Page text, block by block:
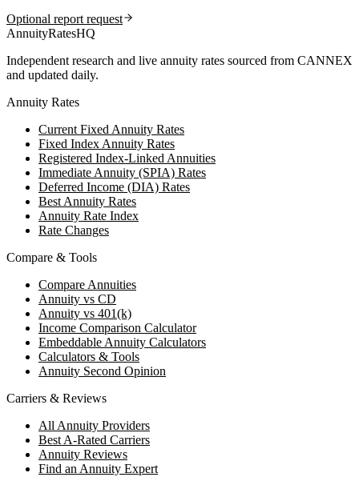
Optional report request
AnnuityRatesHQ
Independent research and live annuity rates sourced from CANNEX
and updated daily.
Annuity Rates
Current Fixed Annuity Rates
Fixed Index Annuity Rates
Registered Index-Linked Annuities
Immediate Annuity (SPIA) Rates
Deferred Income (DIA) Rates
Best Annuity Rates
Annuity Rate Index
Rate Changes
Compare & Tools
Compare Annuities
Annuity vs CD
Annuity vs 401(k)
Income Comparison Calculator
Embeddable Annuity Calculators
Calculators & Tools
Annuity Second Opinion
Carriers & Reviews
All Annuity Providers
Best A-Rated Carriers
Annuity Reviews
Find an Annuity Expert